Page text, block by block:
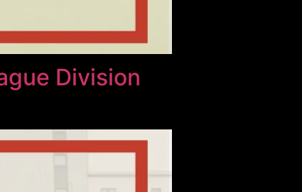
Division